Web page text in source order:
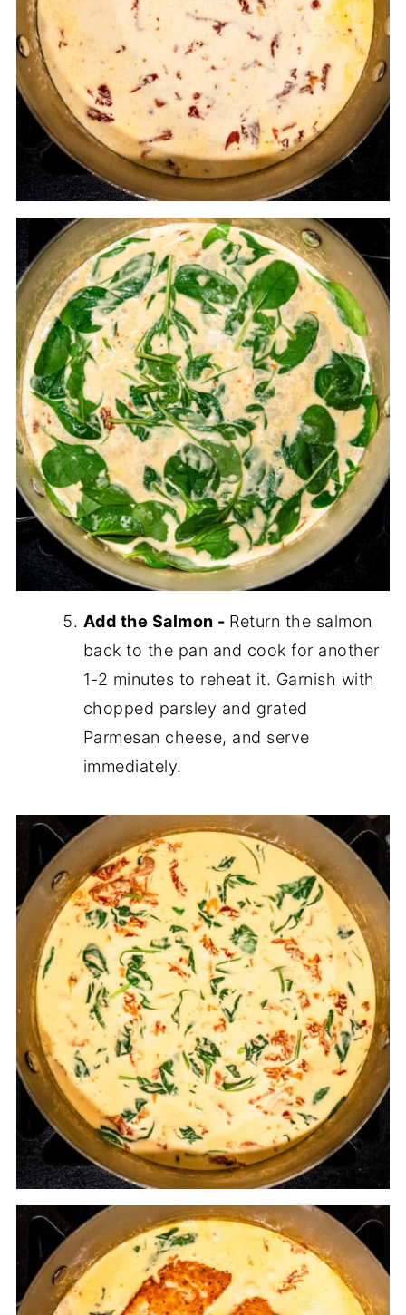
Add the Salmon - Return the salmon
back to the pan and cook for another
1-2 minutes to reheat it. Garnish with
chopped parsley and grated
Parmesan cheese, and serve
immediately.